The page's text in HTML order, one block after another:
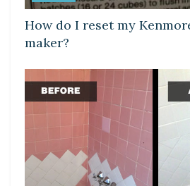
How do I reset my
maker?